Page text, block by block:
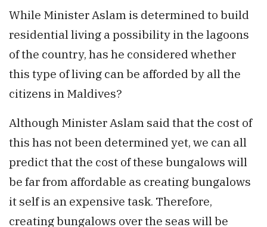
While Minister Aslam is determined to build
residential living a possibility in the lagoons
of the country, has he considered whether
this type of living can be afforded by all the
citizens in Maldives?
Although Minister Aslam said that the cost of
this has not been determined yet, we can all
predict that the cost of these bungalows will
be far from affordable as creating bungalows
it self is an expensive task. Therefore,
creating bungalows over the seas will be